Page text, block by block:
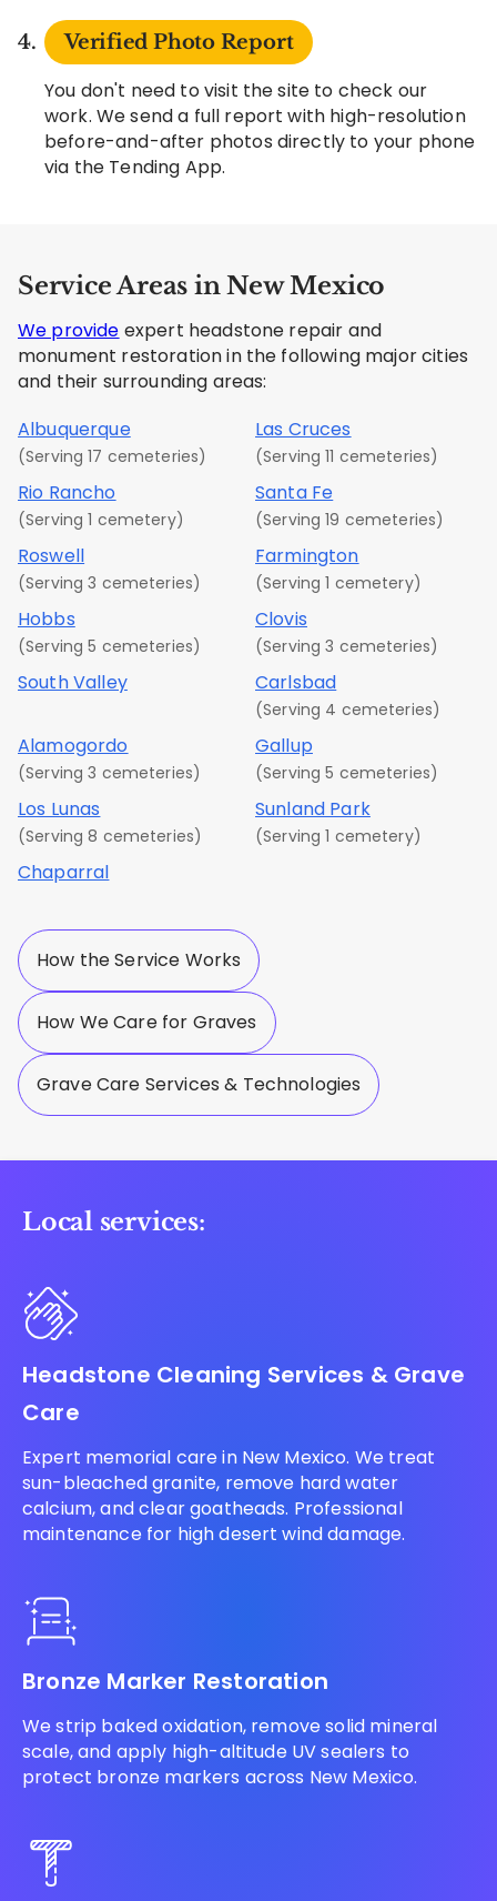
Verified Photo Report
You don't need to visit the site to check our
work. We send a full report with high-resolution
before-and-after photos directly to your phone
via the Tending App.
Service Areas in New Mexico
We provide expert headstone repair and
monument restoration in the following major cities
and their surrounding areas:
Albuquerque
(Serving 17 cemeteries)
Las Cruces
(Serving 11 cemeteries)
Rio Rancho
(Serving 1 cemetery)
Santa Fe
(Serving 19 cemeteries)
Roswell
(Serving 3 cemeteries)
Farmington
(Serving 1 cemetery)
Hobbs
(Serving 5 cemeteries)
Clovis
(Serving 3 cemeteries)
South Valley Carlsbad
(Serving 4 cemeteries)
Alamogordo
(Serving 3 cemeteries)
Gallup
(Serving 5 cemeteries)
Los Lunas
(Serving 8 cemeteries)
Sunland Park
(Serving 1 cemetery)
Chaparral
How the Service Works
How We Care for Graves
Grave Care Services & Technologies
Local services:
Headstone Cleaning Services & Grave
Care
Expert memorial care in New Mexico. We treat
sun-bleached granite, remove hard water
calcium, and clear goatheads. Professional
maintenance for high desert wind damage.
Bronze Marker Restoration
We strip baked oxidation, remove solid mineral
scale, and apply high-altitude UV sealers to
protect bronze markers across New Mexico.